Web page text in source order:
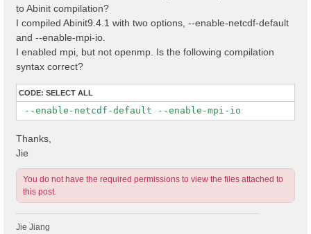
to Abinit compilation?
I compiled Abinit9.4.1 with two options, --enable-netcdf-default
and --enable-mpi-io.
I enabled mpi, but not openmp. Is the following compilation
syntax correct?
CODE: SELECT ALL
--enable-netcdf-default --enable-mpi-io
Thanks,
Jie
You do not have the required permissions to view the files attached to
this post.
Jie Jiang